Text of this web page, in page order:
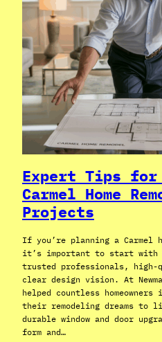
Expert Tips for
Carmel Home
Projects
If you’re planning a Carmel
it’s important to start with
trusted professionals,
clear design vision. At
helped countless
their remodeling dreams to
durable window and door
form and…